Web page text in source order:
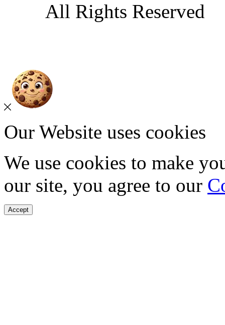
All Rights Reserved
Our Website uses cookies
We use cookies to make
our site, you agree to our
Accept